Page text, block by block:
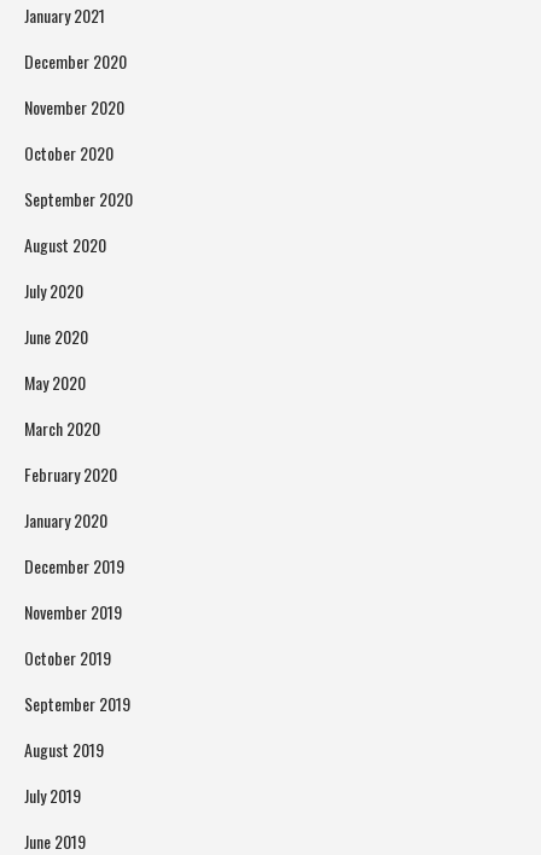
January 2021
December 2020
November 2020
October 2020
September 2020
August 2020
July 2020
June 2020
May 2020
March 2020
February 2020
January 2020
December 2019
November 2019
October 2019
September 2019
August 2019
July 2019
June 2019